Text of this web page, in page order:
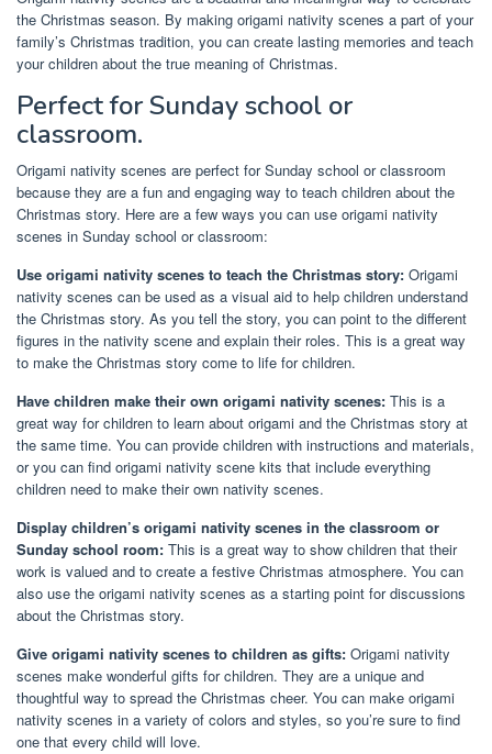
the Christmas season. By making origami nativity scenes a part of your
family’s Christmas tradition, you can create lasting memories and teach
your children about the true meaning of Christmas.
Perfect for Sunday school or
classroom.
Origami nativity scenes are perfect for Sunday school or classroom
because they are a fun and engaging way to teach children about the
Christmas story. Here are a few ways you can use origami nativity
scenes in Sunday school or classroom:
Use origami nativity scenes to teach the Christmas story: Origami
nativity scenes can be used as a visual aid to help children understand
the Christmas story. As you tell the story, you can point to the different
figures in the nativity scene and explain their roles. This is a great way
to make the Christmas story come to life for children.
Have children make their own origami nativity scenes: This is a
great way for children to learn about origami and the Christmas story at
the same time. You can provide children with instructions and materials,
or you can find origami nativity scene kits that include everything
children need to make their own nativity scenes.
Display children’s origami nativity scenes in the classroom or
Sunday school room: This is a great way to show children that their
work is valued and to create a festive Christmas atmosphere. You can
also use the origami nativity scenes as a starting point for discussions
about the Christmas story.
Give origami nativity scenes to children as gifts: Origami nativity
scenes make wonderful gifts for children. They are a unique and
thoughtful way to spread the Christmas cheer. You can make origami
nativity scenes in a variety of colors and styles, so you’re sure to find
one that every child will love.